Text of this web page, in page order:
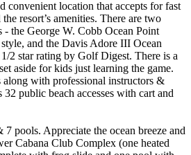
convenient location that accepts for fast
resort’s amenities. There are two
- the George W. Cobb Ocean Point
and the Davis Adore III Ocean
2 star rating by Golf Digest. There is a
aside for kids just learning the game.
along with professional instructors &
public beach accesses with cart and
7 pools. Appreciate the ocean breeze and
Cabana Club Complex (one heated